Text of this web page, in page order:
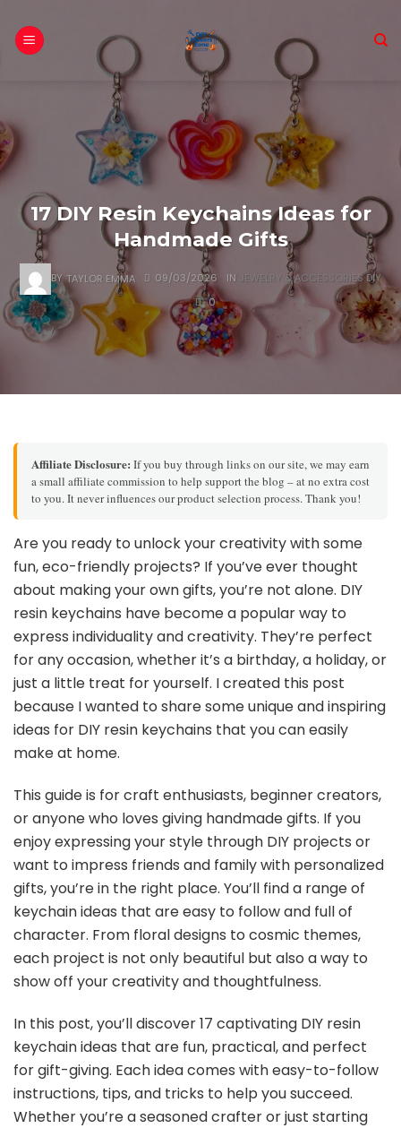
content
17 DIY Resin Keychains Ideas for
Handmade Gifts
BY TAYLOR EMMA 09/03/2026 IN
JEWELRY & ACCESSORIES DIY
0
Affiliate Disclosure: If you buy through links on our site, we may earn
a small affiliate commission to help support the blog – at no extra cost
to you. It never influences our product selection process. Thank you!
Are you ready to unlock your creativity with some
fun, eco-friendly projects? If you’ve ever thought
about making your own gifts, you’re not alone. DIY
resin keychains have become a popular way to
express individuality and creativity. They’re perfect
for any occasion, whether it’s a birthday, a holiday, or
just a little treat for yourself. I created this post
because I wanted to share some unique and inspiring
ideas for DIY resin keychains that you can easily
make at home.
This guide is for craft enthusiasts, beginner creators,
or anyone who loves giving handmade gifts. If you
enjoy expressing your style through DIY projects or
want to impress friends and family with personalized
gifts, you’re in the right place. You’ll find a range of
keychain ideas that are easy to follow and full of
character. From floral designs to cosmic themes,
each project is not only beautiful but also a way to
show off your creativity and thoughtfulness.
In this post, you’ll discover 17 captivating DIY resin
keychain ideas that are fun, practical, and perfect
for gift-giving. Each idea comes with easy-to-follow
instructions, tips, and tricks to help you succeed.
Whether you’re a seasoned crafter or just starting